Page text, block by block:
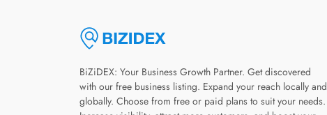
BiZiDEX: Your Business Growth Partner. Get discovered
with our free business listing. Expand your reach locally and
globally. Choose from free or paid plans to suit your needs.